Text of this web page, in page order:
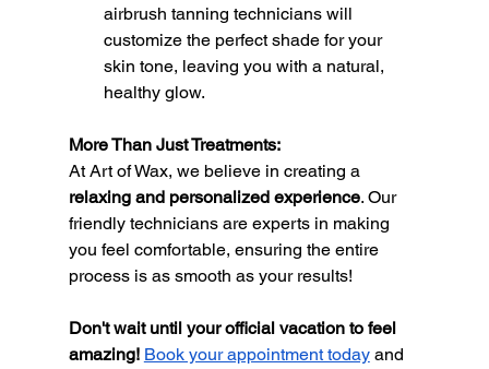
airbrush tanning technicians will
customize the perfect shade for your
skin tone, leaving you with a natural,
healthy glow.
More Than Just Treatments:
At Art of Wax, we believe in creating a
relaxing and personalized experience. Our
friendly technicians are experts in making
you feel comfortable, ensuring the entire
process is as smooth as your results!
Don't wait until your official vacation to feel
amazing! Book your appointment today and